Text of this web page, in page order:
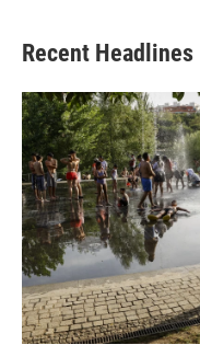
Recent Headlines